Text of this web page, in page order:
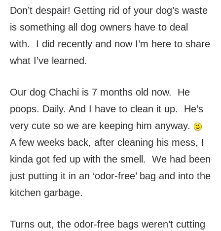
Don’t despair! Getting rid of your dog’s waste
is something all dog owners have to deal
with. I did recently and now I’m here to share
what I’ve learned.
Our dog Chachi is 7 months old now. He
poops. Daily. And I have to clean it up. He’s
very cute so we are keeping him anyway.
A few weeks back, after cleaning his mess, I
kinda got fed up with the smell. We had been
just putting it in an ‘odor-free’ bag and into the
kitchen garbage.
Turns out, the odor-free bags weren’t cutting